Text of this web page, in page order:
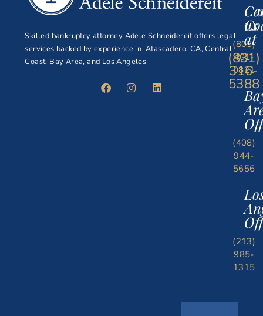
Skilled bankruptcy attorney Adele Schneidereit offers legal
services backed by experience in Atascadero, CA, Central
Coast, Bay Area, and Los Angeles
(805)
401-
0821
(408)
944-
5656
(213)
985-
1315
us
at
(831)
316-
5388